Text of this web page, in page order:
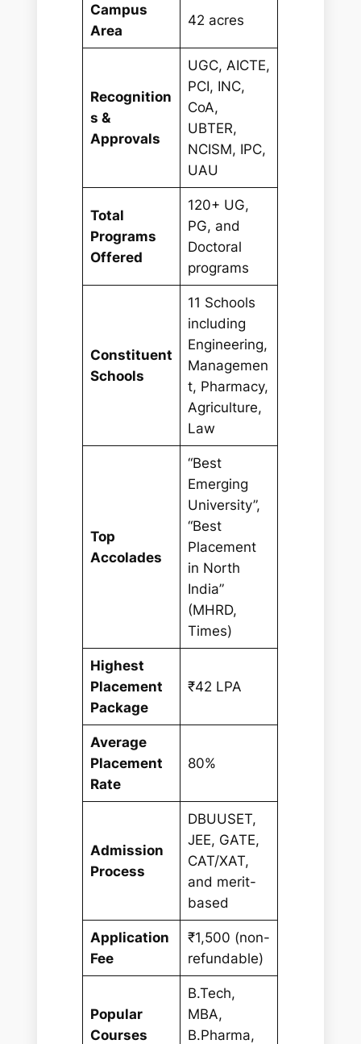
Campus
Area
42 acres
Recognition
s &
Approvals
UGC, AICTE,
PCI, INC,
CoA,
UBTER,
NCISM, IPC,
UAU
Total
Programs
Offered
120+ UG,
PG, and
Doctoral
programs
Constituent
Schools
11 Schools
including
Engineering,
Managemen
t, Pharmacy,
Agriculture,
Law
Top
Accolades
“Best
Emerging
University”,
“Best
Placement
in North
India”
(MHRD,
Times)
Highest
Placement
Package
₹42 LPA
Average
Placement
Rate
80%
Admission
Process
DBUUSET,
JEE, GATE,
CAT/XAT,
and merit-
based
Application
Fee
₹1,500 (non-
refundable)
Popular
Courses
B.Tech,
MBA,
B.Pharma,